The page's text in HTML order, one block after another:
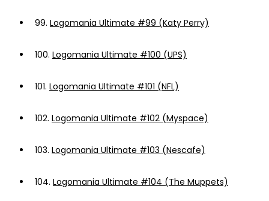
99. Logomania Ultimate #99 (Katy Perry)
100. Logomania Ultimate #100 (UPS)
101. Logomania Ultimate #101 (NFL)
102. Logomania Ultimate #102 (Myspace)
103. Logomania Ultimate #103 (Nescafe)
104. Logomania Ultimate #104 (The Muppets)